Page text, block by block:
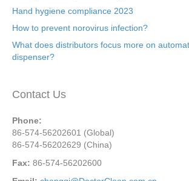
Hand hygiene compliance 2023
How to prevent norovirus infection?
What does distributors focus more on
dispenser?
Contact Us
Phone:
86-574-56202601 (Global)
86-574-56202629 (China)
Fax: 86-574-56202600